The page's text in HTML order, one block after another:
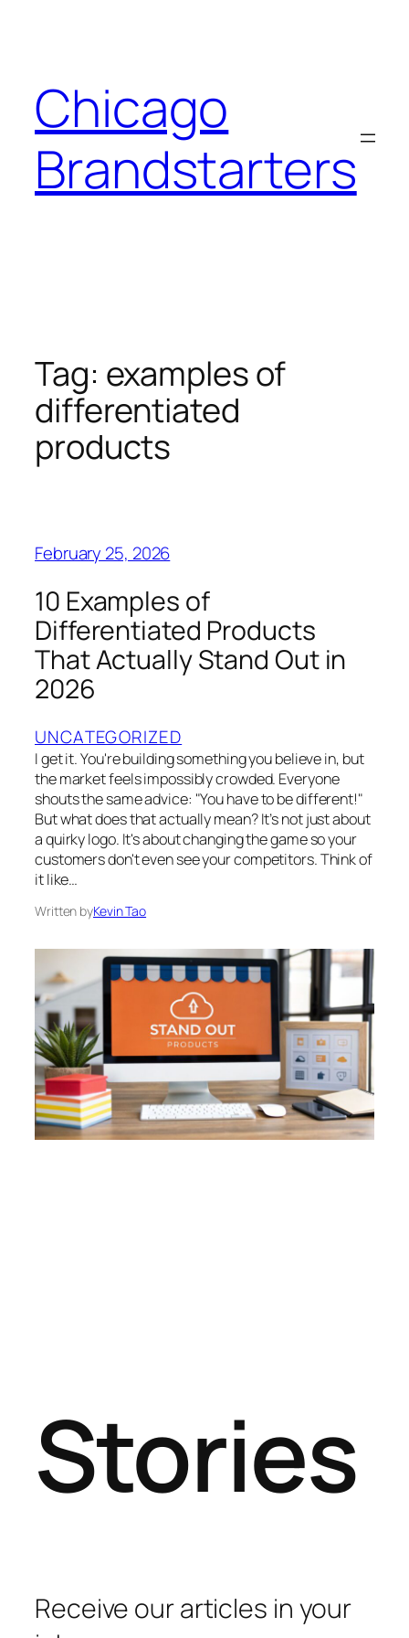
Chicago
Brandstarters
Tag: examples of
differentiated
products
February 25, 2026
10 Examples of
Differentiated Products
That Actually Stand Out in
2026
UNCATEGORIZED
I get it. You're building something you believe in, but
the market feels impossibly crowded. Everyone
shouts the same advice: "You have to be different!"
But what does that actually mean? It’s not just about
a quirky logo. It's about changing the game so your
customers don't even see your competitors. Think of
it like…
Written byKevin Tao
Stories
Receive our articles in your